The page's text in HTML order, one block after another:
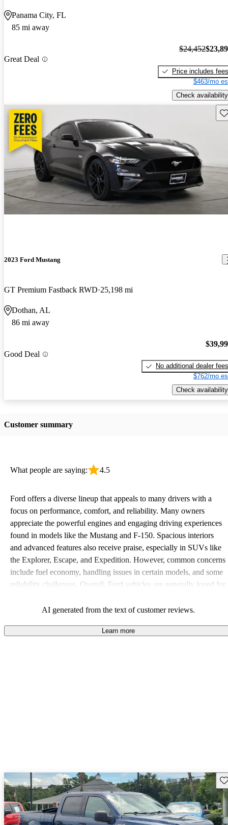
Panama City, FL
85 mi away
Great Deal
$24,452
Price includes fees
$463/mo
Check availability
2023 Ford Mustang
GT Premium Fastback RWD 25,198 mi
Dothan, AL
86 mi away
Good Deal
No additional dealer fees
$762/mo
Check availability
Customer summary
What people are saying: 4.5
Ford offers a diverse lineup that appeals to many drivers with a
focus on performance, comfort, and reliability. Many owners
appreciate the powerful engines and engaging driving experiences
found in models like the Mustang and F-150. Spacious interiors
and advanced features also receive praise, especially in SUVs like
the Explorer, Escape, and Expedition. However, common concerns
include fuel economy, handling issues in certain models, and some
reliability challenges. Overall, Ford vehicles are generally loved for
efficiency and certain technical aspects.
AI generated from the text of customer reviews.
Learn more